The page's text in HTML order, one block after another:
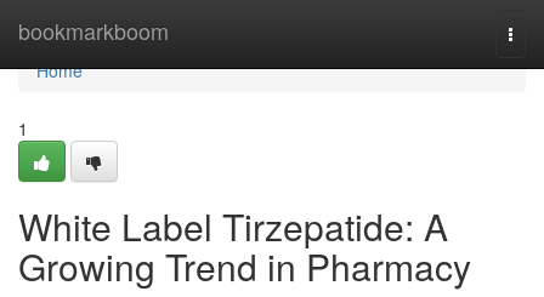
bookmarkboom
Home
Home
1
White Label Tirzepatide: A
Growing Trend in Pharmacy